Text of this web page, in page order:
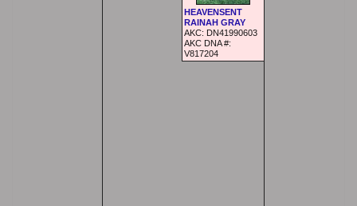
HEAVENSENT
RAINAH GRAY
AKC: DN41990603
AKC DNA #:
V817204